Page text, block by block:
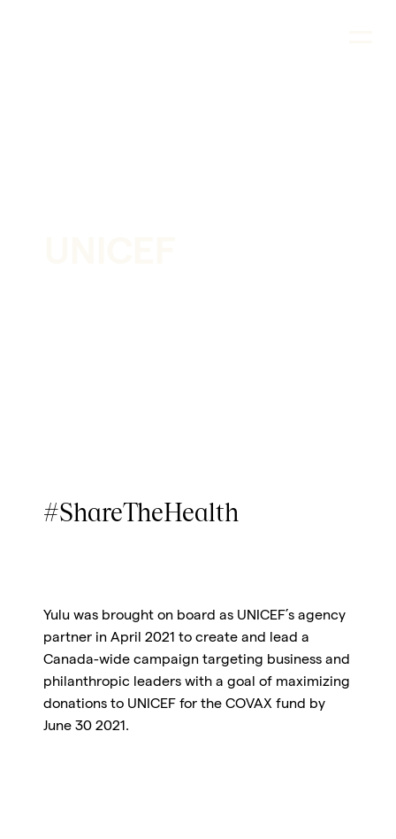
#ShareTheHealth
Yulu was brought on board as UNICEF’s agency
partner in April 2021 to create and lead a
Canada-wide campaign targeting business and
philanthropic leaders with a goal of maximizing
donations to UNICEF for the COVAX fund by
June 30 2021.